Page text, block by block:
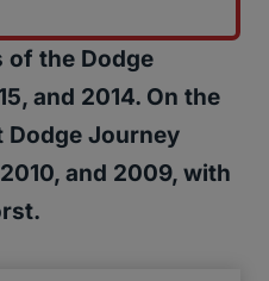
of the Dodge
and 2014. On the
Journey
and 2009, with